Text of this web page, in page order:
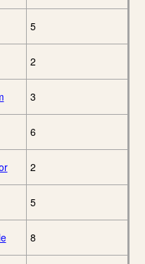
5
2
3
6
2
5
8